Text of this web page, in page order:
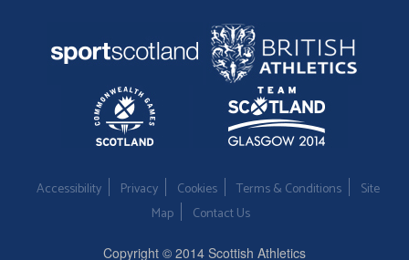
Accessibility Privacy Cookies Terms & Conditions
Site
Map
Contact Us
Copyright © 2014 Scottish Athletics